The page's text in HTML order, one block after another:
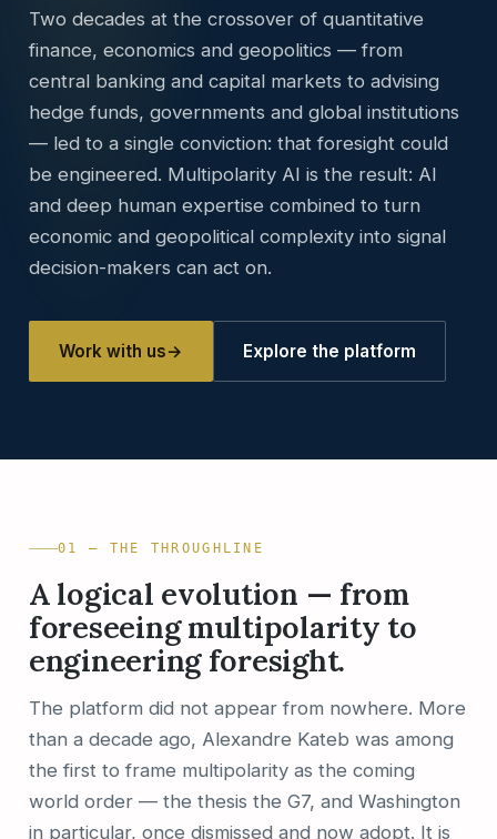
Two decades at the crossover of quantitative
finance, economics and geopolitics — from
central banking and capital markets to advising
hedge funds, governments and global institutions
— led to a single conviction: that foresight could
be engineered. Multipolarity AI is the result: AI
and deep human expertise combined to turn
economic and geopolitical complexity into signal
decision-makers can act on.
Work with us→ Explore the platform
01 — THE THROUGHLINE
A logical evolution — from
foreseeing multipolarity to
engineering foresight.
The platform did not appear from nowhere. More
than a decade ago, Alexandre Kateb was among
the first to frame multipolarity as the coming
world order — the thesis the G7, and Washington
in particular, once dismissed and now adopt. It is